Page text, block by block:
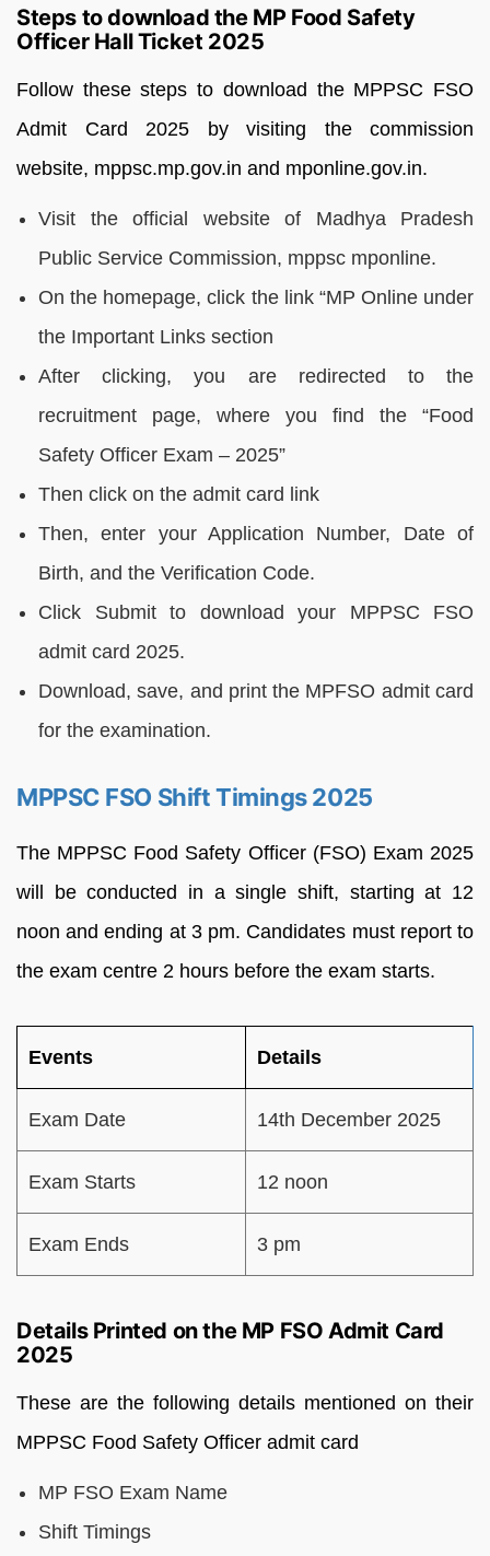
Steps to download the MP Food Safety
Officer Hall Ticket 2025
Follow these steps to download the MPPSC FSO
Admit Card 2025 by visiting the commission
website, mppsc.mp.gov.in and mponline.gov.in.
Visit the official website of Madhya Pradesh
Public Service Commission, mppsc mponline.
On the homepage, click the link “MP Online under
the Important Links section
After clicking, you are redirected to the
recruitment page, where you find the “Food
Safety Officer Exam – 2025”
Then click on the admit card link
Then, enter your Application Number, Date of
Birth, and the Verification Code.
Click Submit to download your MPPSC FSO
admit card 2025.
Download, save, and print the MPFSO admit card
for the examination.
MPPSC FSO Shift Timings 2025
The MPPSC Food Safety Officer (FSO) Exam 2025
will be conducted in a single shift, starting at 12
noon and ending at 3 pm. Candidates must report to
the exam centre 2 hours before the exam starts.
Events Details
Exam Date 14th December 2025
Exam Starts 12 noon
Exam Ends 3 pm
Details Printed on the MP FSO Admit Card
2025
These are the following details mentioned on their
MPPSC Food Safety Officer admit card
MP FSO Exam Name
Shift Timings